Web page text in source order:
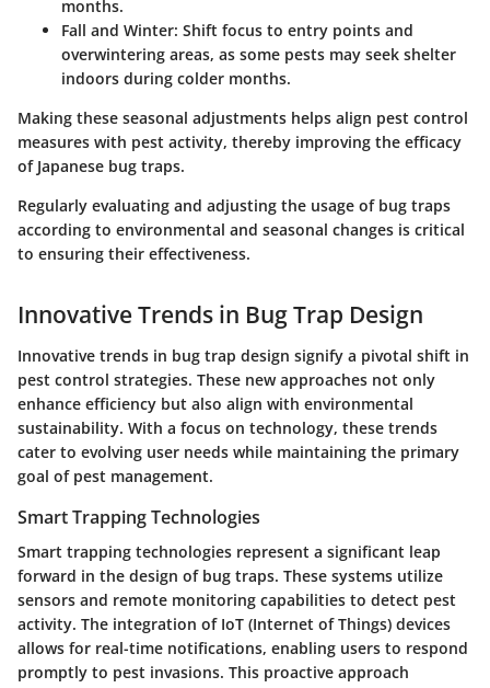
months.
Fall and Winter: Shift focus to entry points and
overwintering areas, as some pests may seek shelter
indoors during colder months.
Making these seasonal adjustments helps align pest control
measures with pest activity, thereby improving the efficacy
of Japanese bug traps.
Regularly evaluating and adjusting the usage of bug traps
according to environmental and seasonal changes is critical
to ensuring their effectiveness.
Innovative Trends in Bug Trap Design
Innovative trends in bug trap design signify a pivotal shift in
pest control strategies. These new approaches not only
enhance efficiency but also align with environmental
sustainability. With a focus on technology, these trends
cater to evolving user needs while maintaining the primary
goal of pest management.
Smart Trapping Technologies
Smart trapping technologies represent a significant leap
forward in the design of bug traps. These systems utilize
sensors and remote monitoring capabilities to detect pest
activity. The integration of IoT (Internet of Things) devices
allows for real-time notifications, enabling users to respond
promptly to pest invasions. This proactive approach